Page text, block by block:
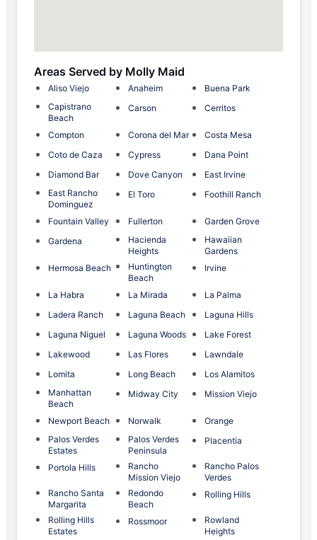
Areas Served by Molly Maid
Aliso Viejo Anaheim
Buena Park
Capistrano
Beach
Carson Cerritos
Compton Corona del Mar
Costa Mesa
Coto de Caza
Cypress
Dana Point
Diamond Bar
Dove Canyon
East Irvine
East Rancho
Dominguez
El Toro Foothill Ranch
Fountain Valley Fullerton
Garden Grove
Gardena
Hacienda
Heights
Hawaiian
Gardens
Hermosa Beach
Huntington
Beach
Irvine
La Habra La Mirada
La Palma
Ladera Ranch
Laguna Beach
Laguna Hills
Laguna Niguel
Laguna Woods
Lake Forest
Lakewood
Las Flores
Lawndale
Lomita
Long Beach
Los Alamitos
Manhattan
Beach
Midway City Mission Viejo
Newport Beach Norwalk
Orange
Palos Verdes
Estates
Palos Verdes
Peninsula
Placentia
Portola Hills
Rancho
Mission Viejo
Rancho Palos
Verdes
Rancho Santa
Margarita
Redondo
Beach
Rolling Hills
Rolling Hills
Estates
Rossmoor
Rowland
Heights